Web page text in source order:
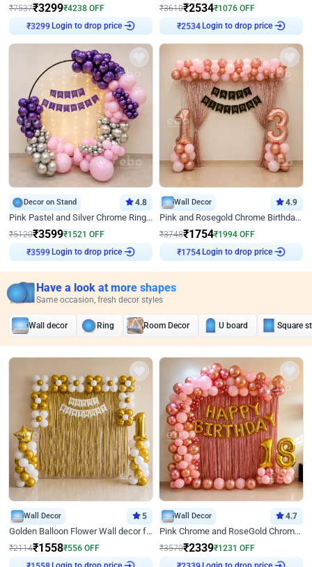
₹7537₹3299₹4238 OFF
₹3299Login to drop price
₹3610₹2534₹1076 OFF
₹2534Login to drop price
Decor on Stand 4.8
Pink Pastel and Silver Chrome Ring Birthday Decor
₹5120₹3599₹1521 OFF
₹3599Login to drop price
Wall Decor 4.9
Pink and Rosegold Chrome Birthday Decor
₹3748₹1754₹1994 OFF
₹1754Login to drop price
Have a look at more shapes
Same occasion, fresh decor styles
Wall decor Ring Room Decor U board Square
Wall Decor 5
Golden Balloon Flower Wall decor for Birthday
₹2114₹1558₹556 OFF
Wall Decor 4.7
Pink Chrome and RoseGold Chrome L Shaped Arch Birthday Decor
₹3570₹2339₹1231 OFF